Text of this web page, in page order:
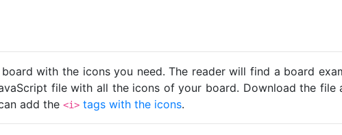
with the icons you need. The reader will find a board
file with all the icons of your board. Download the
add the <i> tags with the icons.